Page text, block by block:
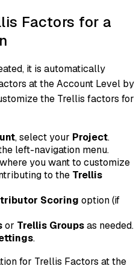
Factors for a
it is automatically
at the Account Level by
the Trellis factors for
, select your Project.
left-navigation menu.
where you want to customize
to the Trellis
Scoring option (if
or Trellis Groupsas needed.
.
for Trellis Factors at the